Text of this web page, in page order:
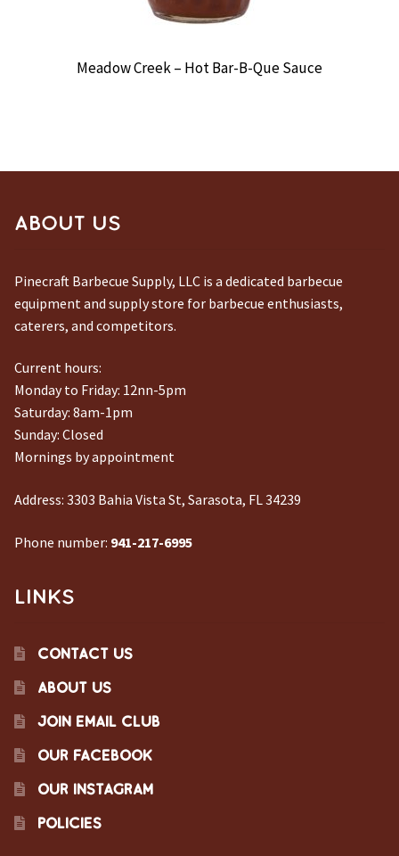
Meadow Creek – Hot Bar-B-Que Sauce
ABOUT US
Pinecraft Barbecue Supply, LLC is a dedicated barbecue
equipment and supply store for barbecue enthusiasts,
caterers, and competitors.
Current hours:
Monday to Friday: 12nn-5pm
Saturday: 8am-1pm
Sunday: Closed
Mornings by appointment
Address: 3303 Bahia Vista St, Sarasota, FL 34239
Phone number: 941-217-6995
LINKS
CONTACT US
ABOUT US
JOIN EMAIL CLUB
OUR FACEBOOK
OUR INSTAGRAM
POLICIES